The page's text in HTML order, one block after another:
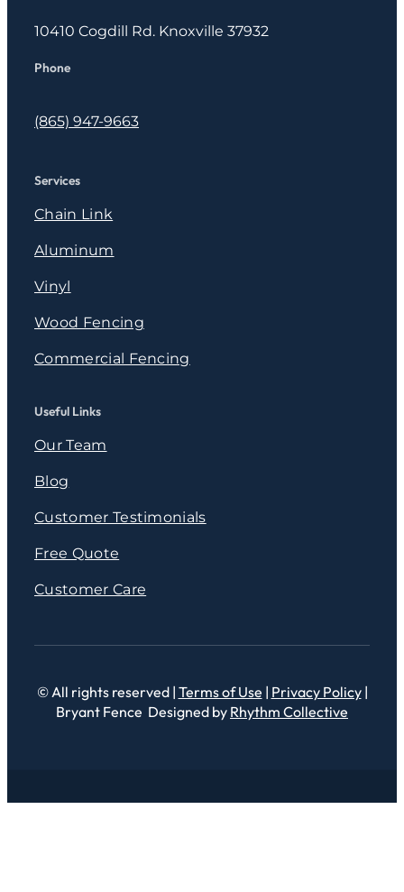
10410 Cogdill Rd. Knoxville 37932
Phone
(865) 947-9663
Services
Chain Link
Aluminum
Vinyl
Wood Fencing
Commercial Fencing
Useful Links
Our Team
Blog
Customer Testimonials
Free Quote
Customer Care
© All rights reserved | Terms of Use | Privacy Policy|
Bryant Fence Designed by Rhythm Collective